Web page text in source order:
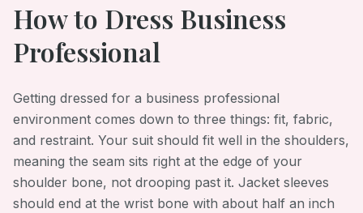
How to Dress Business
Professional
Getting dressed for a business professional
environment comes down to three things: fit, fabric,
and restraint. Your suit should fit well in the shoulders,
meaning the seam sits right at the edge of your
shoulder bone, not drooping past it. Jacket sleeves
should end at the wrist bone with about half an inch